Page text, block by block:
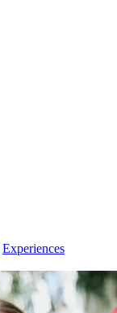
Experiences